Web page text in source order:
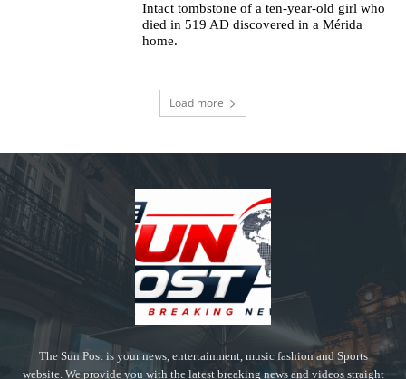
Intact tombstone of a ten-year-old girl who
died in 519 AD discovered in a Mérida
home.
Load more
The Sun Post is your news, entertainment, music fashion and Sports
website. We provide you with the latest breaking news and videos straight